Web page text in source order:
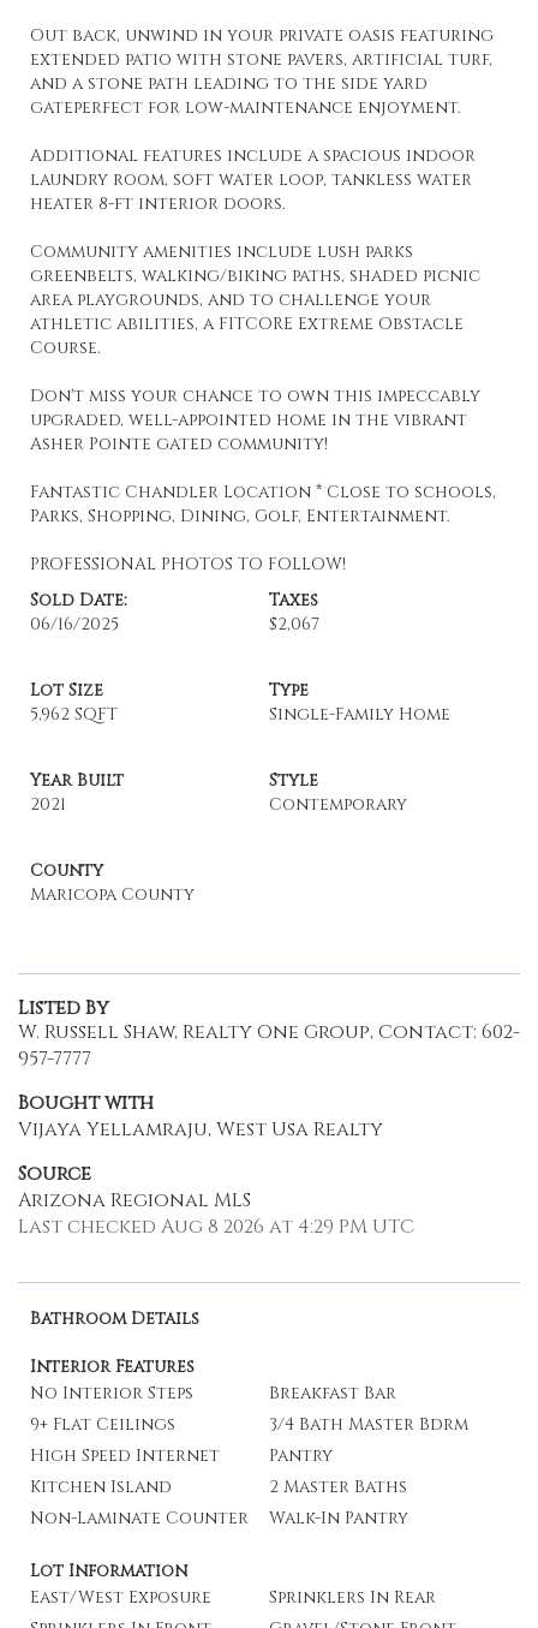
Out back, unwind in your private oasis featuring
extended patio with stone pavers, artificial turf,
and a stone path leading to the side yard
gateperfect for low-maintenance enjoyment.
Additional features include a spacious indoor
laundry room, soft water loop, tankless water
heater 8-ft interior doors.
Community amenities include lush parks
greenbelts, walking/biking paths, shaded picnic
area playgrounds, and to challenge your
athletic abilities, a FITCORE Extreme Obstacle
Course.
Don't miss your chance to own this impeccably
upgraded, well-appointed home in the vibrant
Asher Pointe gated community!
Fantastic Chandler Location * Close to schools,
Parks, Shopping, Dining, Golf, Entertainment.
PROFESSIONAL PHOTOS TO FOLLOW!
Sold Date:
06/16/2025
Taxes
$2,067
Lot Size
5,962 SQFT
Type
Single-Family Home
Year Built
2021
Style
Contemporary
County
Maricopa County
Listed By
W. Russell Shaw, Realty One Group, Contact: 602-
957-7777
Bought with
Vijaya Yellamraju, West Usa Realty
Source
Arizona Regional MLS
Last checked Aug 8 2026 at 4:29 PM UTC
Bathroom Details
Interior Features
No Interior Steps
Breakfast Bar
9+ Flat Ceilings
3/4 Bath Master Bdrm
High Speed Internet
Pantry
Kitchen Island
2 Master Baths
Non-Laminate Counter
Walk-In Pantry
Lot Information
East/West Exposure
Sprinklers In Rear